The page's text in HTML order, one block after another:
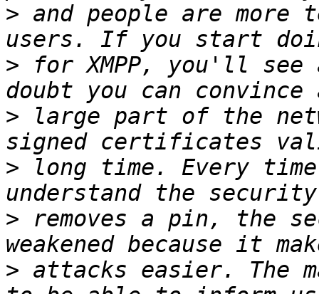
> and people are more
> for XMPP, you'll
> large part of the
> long time. Every
> removes a pin, the
> attacks easier. The